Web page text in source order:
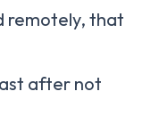
remotely, that
after not